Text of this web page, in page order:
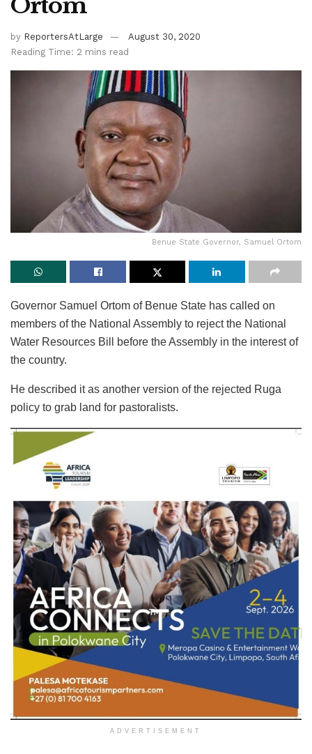
Ortom
by ReportersAtLarge
August 30, 2020
Reading Time: 2 mins read
Benue State Governor, Samuel Ortom
Governor Samuel Ortom of Benue State has called on
members of the National Assembly to reject the National
Water Resources Bill before the Assembly in the interest of
the country.
He described it as another version of the rejected Ruga
policy to grab land for pastoralists.
ADVERTISEMENT